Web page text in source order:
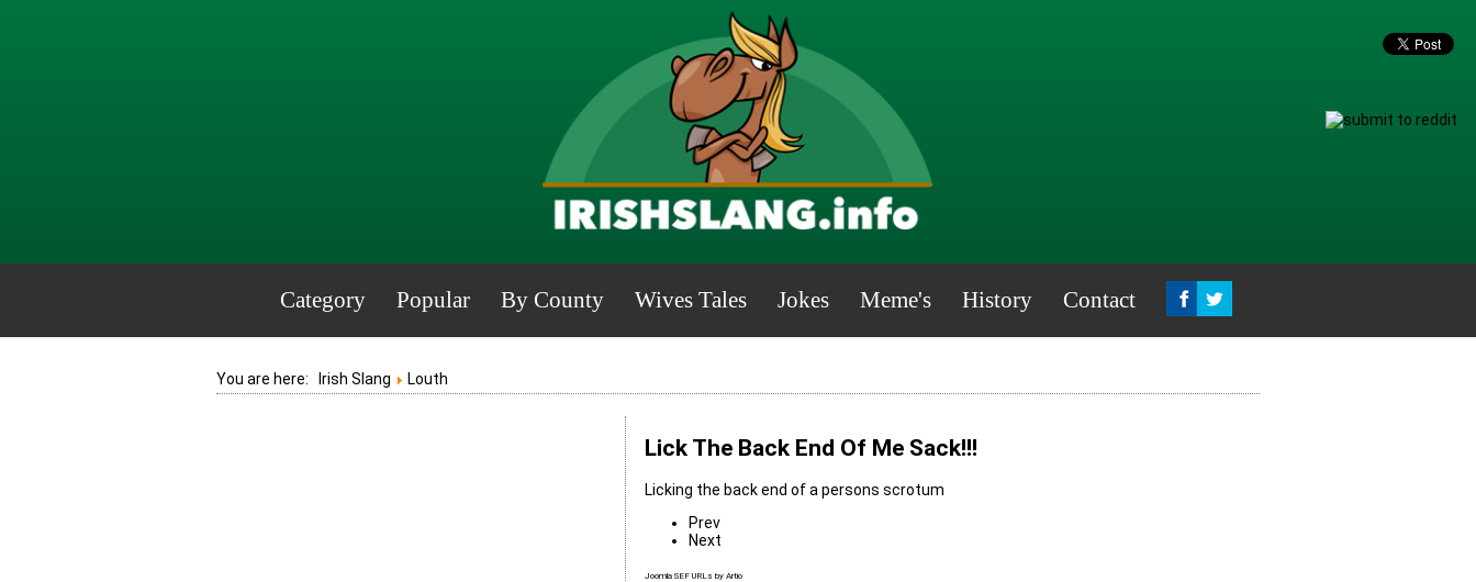
Category Popular By County Wives Tales Jokes Meme's History Contact
You are here: Irish Slang Louth
Lick The Back End Of Me Sack!!!
Licking the back end of a persons scrotum
Prev
Next
Joomla SEF URLs by Artio